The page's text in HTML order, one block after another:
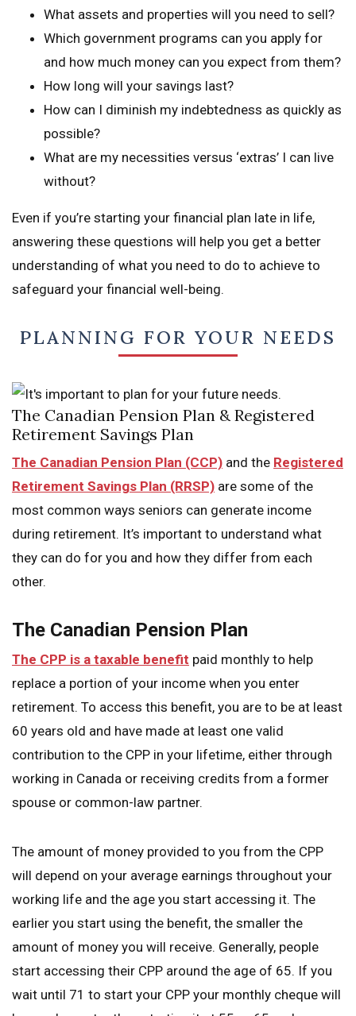
What assets and properties will you need to sell?
Which government programs can you apply for
and how much money can you expect from them?
How long will your savings last?
How can I diminish my indebtedness as quickly as
possible?
What are my necessities versus ‘extras’ I can live
without?
Even if you’re starting your financial plan late in life,
answering these questions will help you get a better
understanding of what you need to do to achieve to
safeguard your financial well-being.
PLANNING FOR YOUR NEEDS
The Canadian Pension Plan & Registered
Retirement Savings Plan
The Canadian Pension Plan (CCP) and the Registered
Retirement Savings Plan (RRSP) are some of the
most common ways seniors can generate income
during retirement. It’s important to understand what
they can do for you and how they differ from each
other.
The Canadian Pension Plan
The CPP is a taxable benefit paid monthly to help
replace a portion of your income when you enter
retirement. To access this benefit, you are to be at least
60 years old and have made at least one valid
contribution to the CPP in your lifetime, either through
working in Canada or receiving credits from a former
spouse or common-law partner.
The amount of money provided to you from the CPP
will depend on your average earnings throughout your
working life and the age you start accessing it. The
earlier you start using the benefit, the smaller the
amount of money you will receive. Generally, people
start accessing their CPP around the age of 65. If you
wait until 71 to start your CPP your monthly cheque will